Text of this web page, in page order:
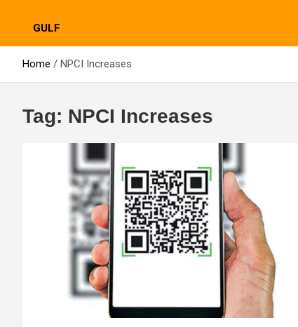
GULF
Home NPCI Increases
Tag: NPCI Increases